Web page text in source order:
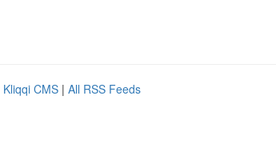
Kliqqi CMS | All RSS Feeds